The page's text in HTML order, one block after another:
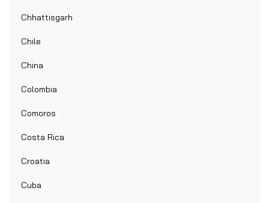
Chhattisgarh
Chile
China
Colombia
Comoros
Costa Rica
Croatia
Cuba